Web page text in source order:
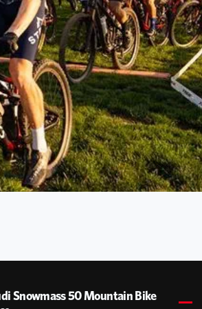
Snowmass 50 Mountain Bike